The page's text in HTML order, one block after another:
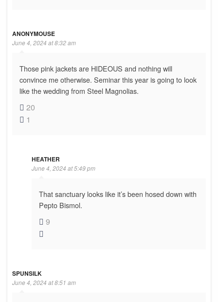
ANONYMOUSE
June 4, 2024 at 8:32 am
Those pink jackets are HIDEOUS and nothing will
convince me otherwise. Seminar this year is going to look
like the wedding from Steel Magnolias.
20
1
HEATHER
June 4, 2024 at 5:49 pm
That sanctuary looks like it’s been hosed down with
Pepto Bismol.
9
SPUNSILK
June 4, 2024 at 8:51 am